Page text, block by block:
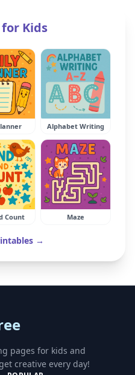
Kids
Alphabet Writing
Count Maze
→
pages for kids and
creative every day!